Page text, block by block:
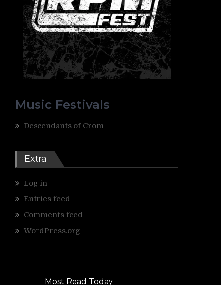
Music Festivals
Descendants of Crom
Extra
Log in
Entries feed
Comments feed
WordPress.org
Most Read Today